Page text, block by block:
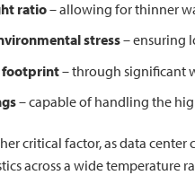
ratio– allowing for thinner
stress– ensuring
footprint– through significant
– capable of handling the
critical factor, as data
across a wide temperature